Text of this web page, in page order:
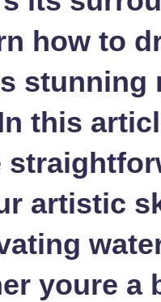
how to
stunning
this
artistic
youre a